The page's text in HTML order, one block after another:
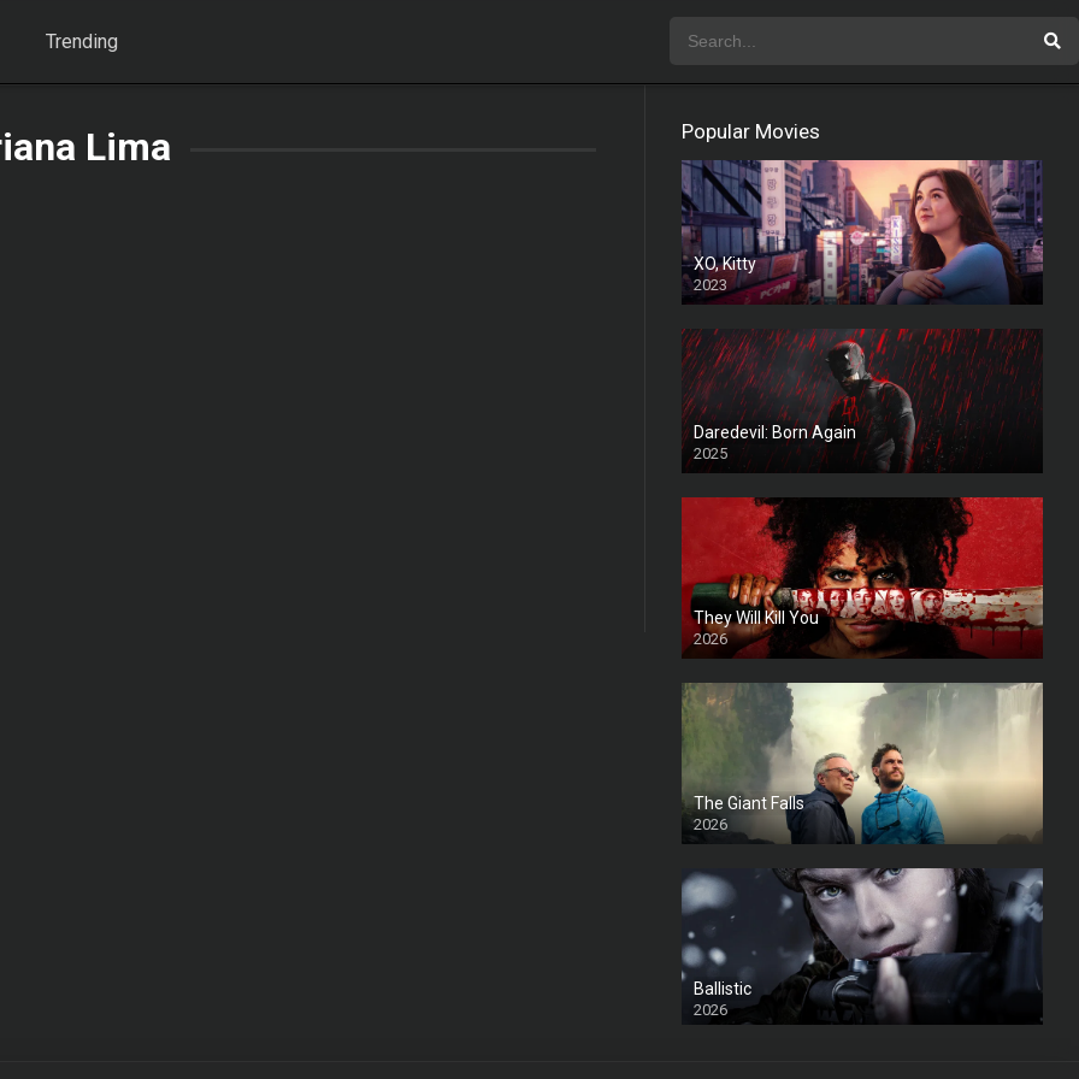
Trending
Lima Popular Movies
XO, Kitty
2023
Daredevil: Born Again
2025
They Will Kill You
2026
HD
The Giant Falls
2026
HD
Ballistic
2026
HD